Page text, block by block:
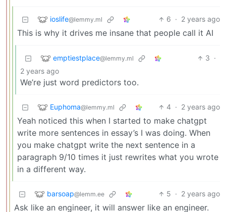
ioslife@lemmy.ml 6 · 2 years ago
This is why it drives me insane that people call it AI
emptiestplace@lemmy.ml 3 ·
2 years ago
We’re just word predictors too.
Euphoma@lemmy.ml 4 · 2 years ago
Yeah noticed this when I started to make chatgpt
write more sentences in essay’s I was doing. When
you make chatgpt write the next sentence in a
paragraph 9/10 times it just rewrites what you wrote
in a different way.
barsoap@lemm.ee 5 · 2 years ago
Ask like an engineer, it will answer like an engineer.